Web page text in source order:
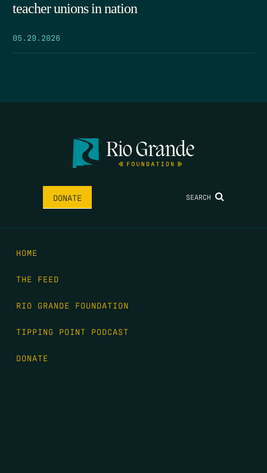
teacher unions in nation
05.29.2026
DONATE SEARCH
HOME
THE FEED
RIO GRANDE FOUNDATION
TIPPING POINT PODCAST
DONATE